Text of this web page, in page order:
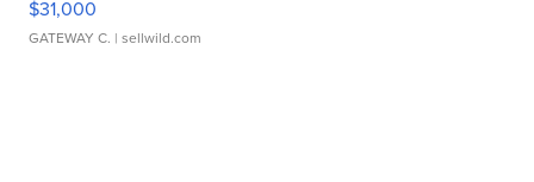
$31,000
GATEWAY C. | sellwild.com